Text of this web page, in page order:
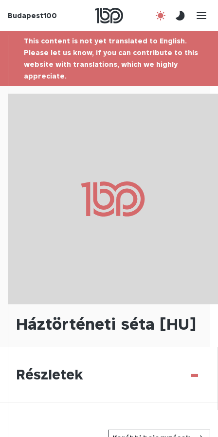
Budapest100
Contact
This content is not yet translated to English.
Please let us know, if you can contribute to this
website with translations, which we highly
appreciate.
Háztörténeti séta [HU]
Részletek -